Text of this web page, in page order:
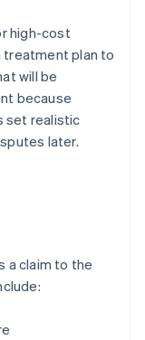
high-cost
plan to
will be
because
set realistic
later.
a claim to the